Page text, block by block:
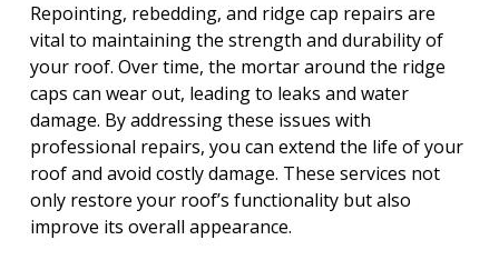
Repointing, rebedding, and ridge cap repairs are
vital to maintaining the strength and durability of
your roof. Over time, the mortar around the ridge
caps can wear out, leading to leaks and water
damage. By addressing these issues with
professional repairs, you can extend the life of your
roof and avoid costly damage. These services not
only restore your roof’s functionality but also
improve its overall appearance.